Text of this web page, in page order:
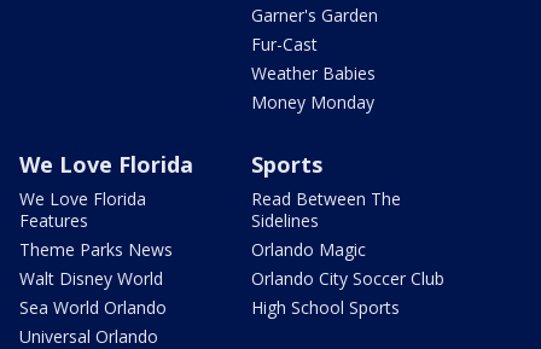
Garner's Garden
Fur-Cast
Weather Babies
Money Monday
We Love Florida
We Love Florida
Features
Theme Parks News
Walt Disney World
Sea World Orlando
Universal Orlando
Sports
Read Between The
Sidelines
Orlando Magic
Orlando City Soccer Club
High School Sports